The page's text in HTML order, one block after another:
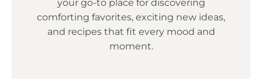
your go-to place for discovering
comforting favorites, exciting new ideas,
and recipes that fit every mood and
moment.